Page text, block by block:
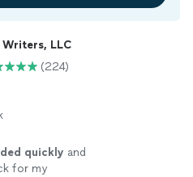
LLC
(224)
quickly and
for my